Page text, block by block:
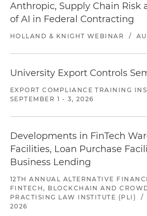
Anthropic, Supply Chain Risk
of AI in Federal Contracting
HOLLAND & KNIGHT WEBINAR /
University Export Controls
EXPORT COMPLIANCE TRAINING
SEPTEMBER 1 - 3, 2026
Developments in FinTech
Facilities, Loan Purchase
Business Lending
12TH ANNUAL ALTERNATIVE
FINTECH, BLOCKCHAIN AND
PRACTISING LAW INSTITUTE (PLI)
/
2026